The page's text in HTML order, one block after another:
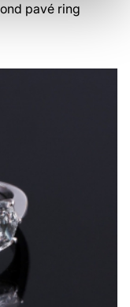
pavé ring